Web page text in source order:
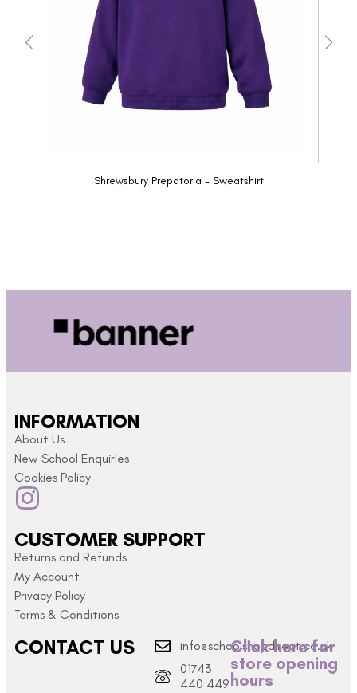
Shrewsbury Prepatoria - Sweatshirt
INFORMATION
About Us
New School Enquiries
Cookies Policy
CUSTOMER SUPPORT
Returns and Refunds
My Account
Privacy Policy
Terms & Conditions
CONTACT US
info@schoolshopdirect.co.uk
01743
440 449
Click here for
store opening
hours